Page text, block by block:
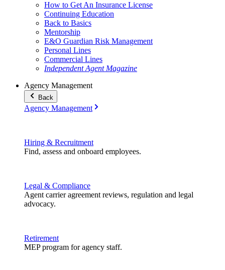
How to Get An Insurance License
Continuing Education
Back to Basics
Mentorship
E&O Guardian Risk Management
Personal Lines
Commercial Lines
Independent Agent Magazine
Agency Management
Back
Agency Management
Hiring & Recruitment
Find, assess and onboard employees.
Legal & Compliance
Agent carrier agreement reviews, regulation and legal
advocacy.
Retirement
MEP program for agency staff.